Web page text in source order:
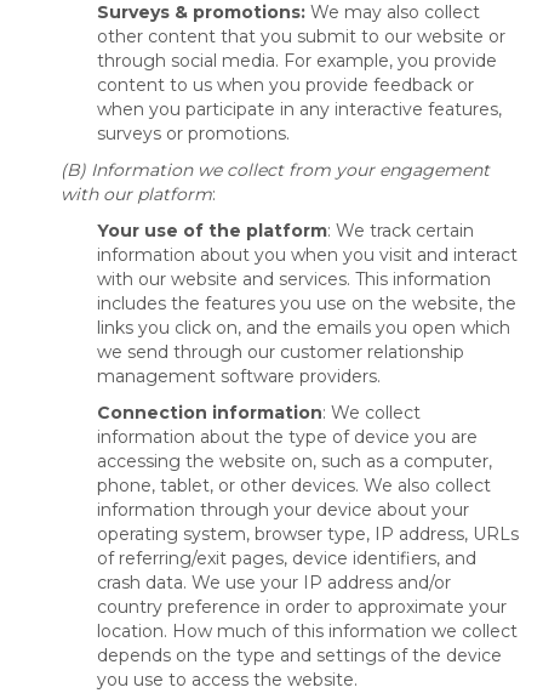
Surveys & promotions: We may also collect
other content that you submit to our website or
through social media. For example, you provide
content to us when you provide feedback or
when you participate in any interactive features,
surveys or promotions.
(B) Information we collect from your engagement
with our platform:
Your use of the platform: We track certain
information about you when you visit and interact
with our website and services. This information
includes the features you use on the website, the
links you click on, and the emails you open which
we send through our customer relationship
management software providers.
Connection information: We collect
information about the type of device you are
accessing the website on, such as a computer,
phone, tablet, or other devices. We also collect
information through your device about your
operating system, browser type, IP address, URLs
of referring/exit pages, device identifiers, and
crash data. We use your IP address and/or
country preference in order to approximate your
location. How much of this information we collect
depends on the type and settings of the device
you use to access the website.